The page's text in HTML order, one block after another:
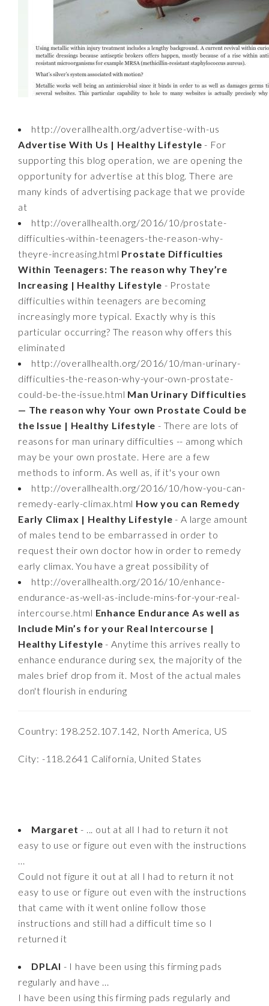
http://overallhealth.org/advertise-with-us
Advertise With Us | Healthy Lifestyle - For
supporting this blog operation, we are opening the
opportunity for advertise at this blog. There are
many kinds of advertising package that we provide
at
http://overallhealth.org/2016/10/prostate-
difficulties-within-teenagers-the-reason-why-
theyre-increasing.html Prostate Difficulties
Within Teenagers: The reason why They’re
Increasing | Healthy Lifestyle - Prostate
difficulties within teenagers are becoming
increasingly more typical. Exactly why is this
particular occurring? The reason why offers this
eliminated
http://overallhealth.org/2016/10/man-urinary-
difficulties-the-reason-why-your-own-prostate-
could-be-the-issue.html Man Urinary Difficulties
— The reason why Your own Prostate Could be
the Issue | Healthy Lifestyle - There are lots of
reasons for man urinary difficulties -- among which
may be your own prostate. Here are a few
methods to inform. As well as, if it's your own
http://overallhealth.org/2016/10/how-you-can-
remedy-early-climax.html How you can Remedy
Early Climax | Healthy Lifestyle - A large amount
of males tend to be embarrassed in order to
request their own doctor how in order to remedy
early climax. You have a great possibility of
http://overallhealth.org/2016/10/enhance-
endurance-as-well-as-include-mins-for-your-real-
intercourse.html Enhance Endurance As well as
Include Min’s for your Real Intercourse |
Healthy Lifestyle - Anytime this arrives really to
enhance endurance during sex, the majority of the
males brief drop from it. Most of the actual males
don't flourish in enduring
Country: 198.252.107.142, North America, US
City: -118.2641 California, United States
Margaret - ... out at all I had to return it not
easy to use or figure out even with the instructions
...
Could not figure it out at all I had to return it not
easy to use or figure out even with the instructions
that came with it went online follow those
instructions and still had a difficult time so I
returned it
DPLAI - I have been using this firming pads
regularly and have ...
I have been using this firming pads regularly and